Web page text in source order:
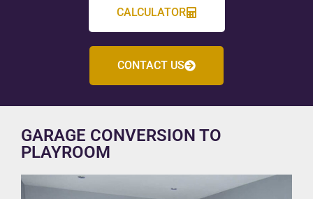
CALCULATOR
CONTACT US
GARAGE CONVERSION TO
PLAYROOM